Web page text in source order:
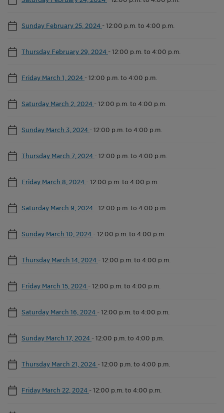
Sunday February 25, 2024 -12:00 p.m. to 4:00 p.m.
Thursday February 29, 2024 -12:00 p.m. to 4:00 p.m.
Friday March 1, 2024 -12:00 p.m. to 4:00 p.m.
Saturday March 2, 2024 -12:00 p.m. to 4:00 p.m.
Sunday March 3, 2024 -12:00 p.m. to 4:00 p.m.
Thursday March 7, 2024 -12:00 p.m. to 4:00 p.m.
Friday March 8, 2024 -12:00 p.m. to 4:00 p.m.
Saturday March 9, 2024 -12:00 p.m. to 4:00 p.m.
Sunday March 10, 2024 -12:00 p.m. to 4:00 p.m.
Thursday March 14, 2024 -12:00 p.m. to 4:00 p.m.
Friday March 15, 2024 -12:00 p.m. to 4:00 p.m.
Saturday March 16, 2024 -12:00 p.m. to 4:00 p.m.
Sunday March 17, 2024 -12:00 p.m. to 4:00 p.m.
Thursday March 21, 2024 -12:00 p.m. to 4:00 p.m.
Friday March 22, 2024 -12:00 p.m. to 4:00 p.m.